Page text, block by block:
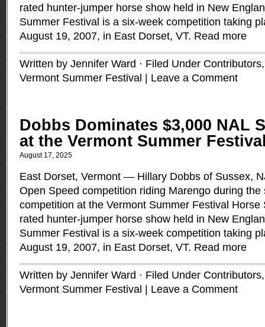
rated hunter-jumper horse show held in New
Summer Festival is a six-week competition taking
August 19, 2007, in East Dorset, VT. Read more
Written by Jennifer Ward · Filed Under Contributors
Vermont Summer Festival
Leave a Comment
Dobbs Dominates $3,000 NAL
at the Vermont Summer
August 17, 2025
East Dorset, Vermont — Hillary Dobbs of Sussex,
Open Speed competition riding Marengo during
competition at the Vermont Summer Festival Horse
rated hunter-jumper horse show held in New
Summer Festival is a six-week competition taking
August 19, 2007, in East Dorset, VT. Read more
Written by Jennifer Ward · Filed Under Contributors
Vermont Summer Festival
Leave a Comment